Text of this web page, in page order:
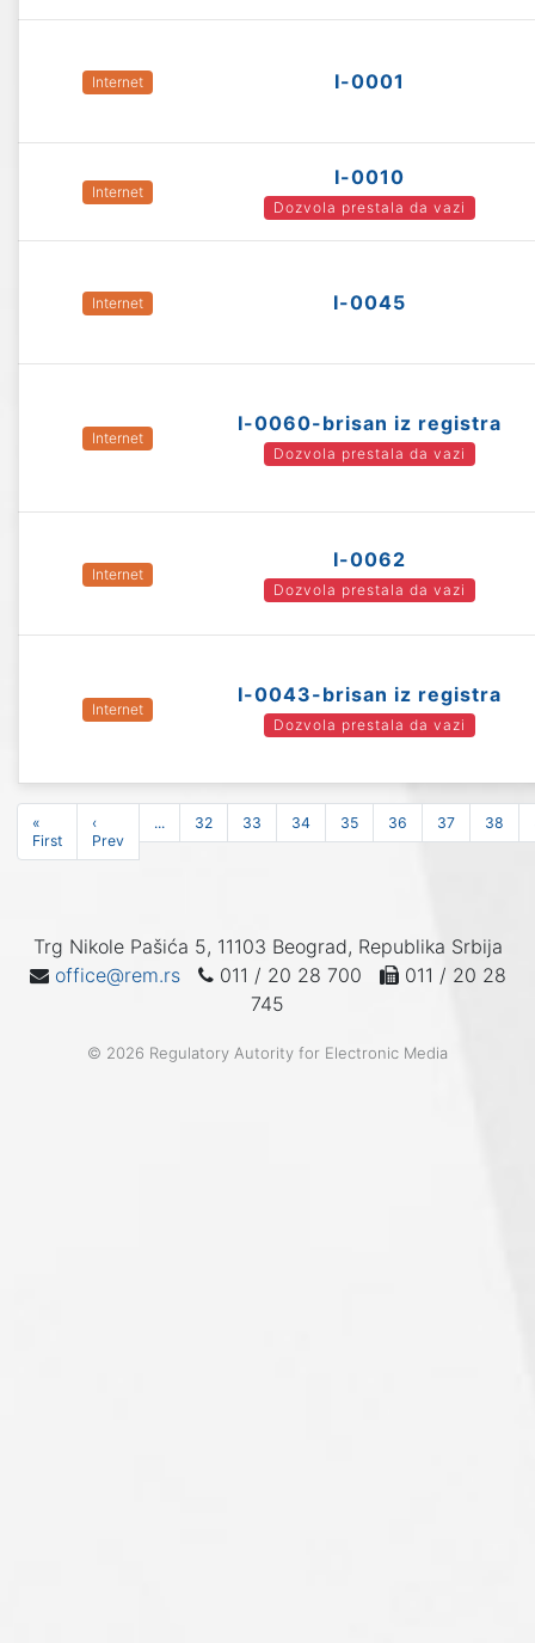
Internet I-0001
Internet
I-0010
Dozvola prestala da vazi
Internet I-0045
Internet
I-0060-brisan iz registra
Dozvola prestala da vazi
Internet
I-0062
Dozvola prestala da vazi
Internet
I-0043-brisan iz registra
Dozvola prestala da vazi
«
First
‹
Prev
... 32 33 34 35 36 37 38
Trg Nikole Pašića 5, 11103 Beograd, Republika Srbija
office@rem.rs
011 / 20 28 700
011 / 20 28
745
© 2026 Regulatory Autority for Electronic Media